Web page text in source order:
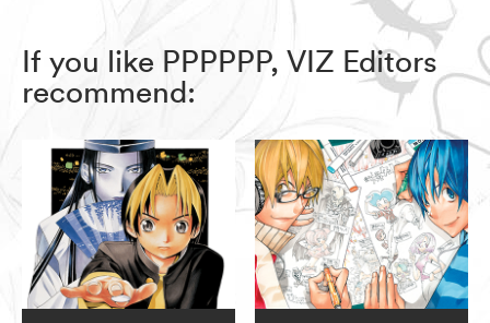
If you like PPPPPP, VIZ Editors
recommend: